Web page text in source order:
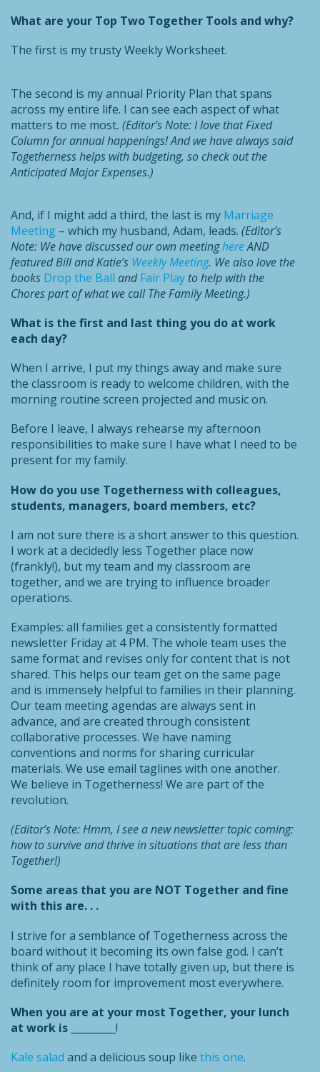
What are your Top Two Together Tools and why?
The first is my trusty Weekly Worksheet.
The second is my annual Priority Plan that spans
across my entire life. I can see each aspect of what
matters to me most. (Editor’s Note: I love that Fixed
Column for annual happenings! And we have always said
Togetherness helps with budgeting, so check out the
Anticipated Major Expenses.)
And, if I might add a third, the last is my Marriage
Meeting – which my husband, Adam, leads. (Editor’s
Note: We have discussed our own meetinghereAND
featuredBill and Katie’s Weekly Meeting. We also love the
books Drop the Ball andFair Play to help with the
Chores part of what we call The Family Meeting.)
What is the first and last thing you do at work
each day?
When I arrive, I put my things away and make sure
the classroom is ready to welcome children, with the
morning routine screen projected and music on.
Before I leave, I always rehearse my afternoon
responsibilities to make sure I have what I need to be
present for my family.
How do you use Togetherness with colleagues,
students, managers, board members, etc?
I am not sure there is a short answer to this question.
I work at a decidedly less Together place now
(frankly!), but my team and my classroom are
together, and we are trying to influence broader
operations.
Examples: all families get a consistently formatted
newsletter Friday at 4 PM. The whole team uses the
same format and revises only for content that is not
shared. This helps our team get on the same page
and is immensely helpful to families in their planning.
Our team meeting agendas are always sent in
advance, and are created through consistent
collaborative processes. We have naming
conventions and norms for sharing curricular
materials. We use email taglines with one another.
We believe in Togetherness! We are part of the
revolution.
(Editor’s Note: Hmm, I see a new newsletter topic coming:
how to survive and thrive in situations that are less than
Together!)
Some areas that you are NOT Together and fine
with this are. . .
I strive for a semblance of Togetherness across the
board without it becoming its own false god. I can’t
think of any place I have totally given up, but there is
definitely room for improvement most everywhere.
When you are at your most Together, your lunch
at work is _________!
Kale salad and a delicious soup like this one.